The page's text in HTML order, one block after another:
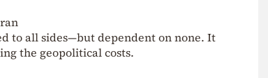
to all sides—but dependent on none. It
the geopolitical costs.